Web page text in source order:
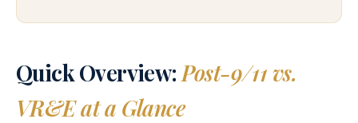
Quick Overview: Post-9/11 vs.
VR&E at a Glance